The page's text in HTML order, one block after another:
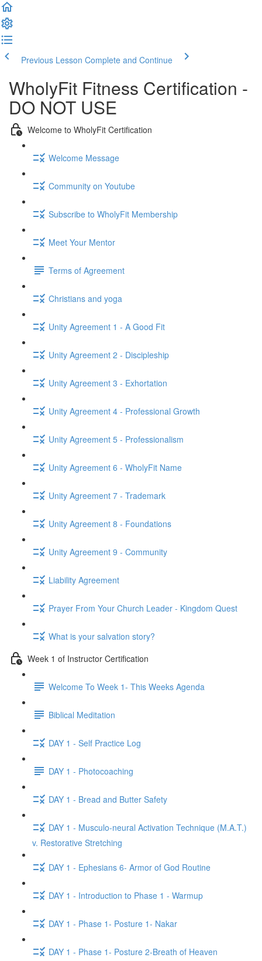
Previous Lesson Complete and Continue
WholyFit Fitness Certification -
DO NOT USE
Welcome to WholyFit Certification
Welcome Message
Community on Youtube
Subscribe to WholyFit Membership
Meet Your Mentor
Terms of Agreement
Christians and yoga
Unity Agreement 1 - A Good Fit
Unity Agreement 2 - Discipleship
Unity Agreement 3 - Exhortation
Unity Agreement 4 - Professional Growth
Unity Agreement 5 - Professionalism
Unity Agreement 6 - WholyFit Name
Unity Agreement 7 - Trademark
Unity Agreement 8 - Foundations
Unity Agreement 9 - Community
Liability Agreement
Prayer From Your Church Leader - Kingdom Quest
What is your salvation story?
Week 1 of Instructor Certification
Welcome To Week 1- This Weeks Agenda
Biblical Meditation
DAY 1 - Self Practice Log
DAY 1 - Photocoaching
DAY 1 - Bread and Butter Safety
DAY 1 - Musculo-neural Activation Technique (M.A.T.)
v. Restorative Stretching
DAY 1 - Ephesians 6- Armor of God Routine
DAY 1 - Introduction to Phase 1 - Warmup
DAY 1 - Phase 1- Posture 1- Nakar
DAY 1 - Phase 1- Posture 2-Breath of Heaven